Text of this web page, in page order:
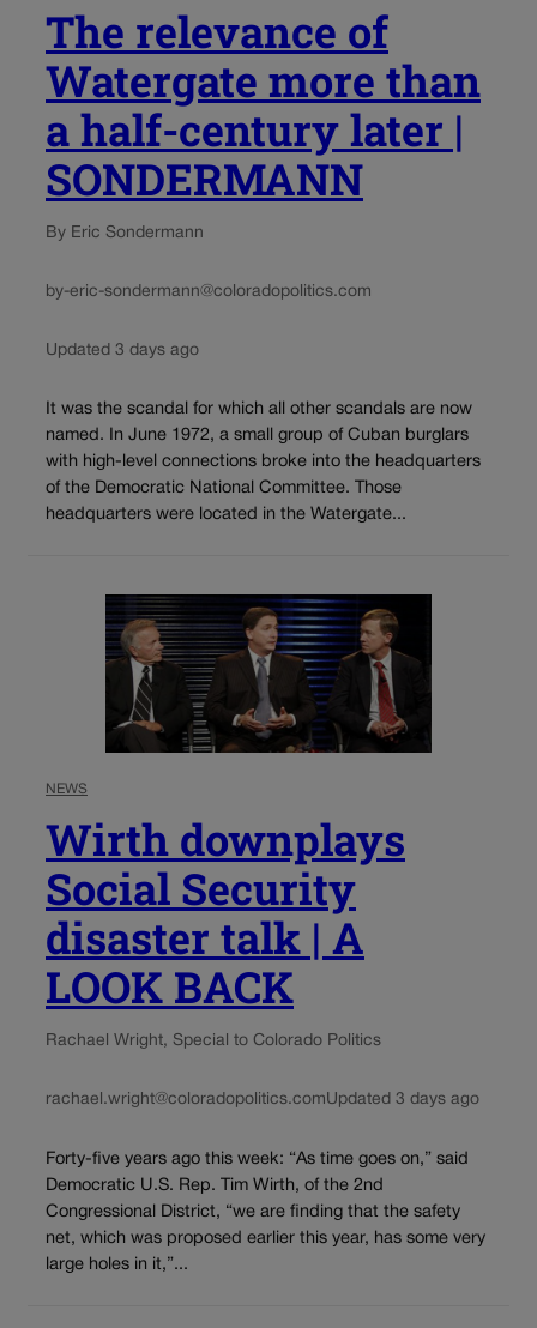
The relevance of
Watergate more than
a half-century later |
SONDERMANN
By Eric Sondermann
by-eric-sondermann@coloradopolitics.com
Updated 3 days ago
It was the scandal for which all other scandals are now
named. In June 1972, a small group of Cuban burglars
with high-level connections broke into the headquarters
of the Democratic National Committee. Those
headquarters were located in the Watergate...
NEWS
Wirth downplays
Social Security
disaster talk | A
LOOK BACK
Rachael Wright, Special to Colorado Politics
rachael.wright@coloradopolitics.comUpdated 3 days ago
Forty-five years ago this week: “As time goes on,” said
Democratic U.S. Rep. Tim Wirth, of the 2nd
Congressional District, “we are finding that the safety
net, which was proposed earlier this year, has some very
large holes in it,”...